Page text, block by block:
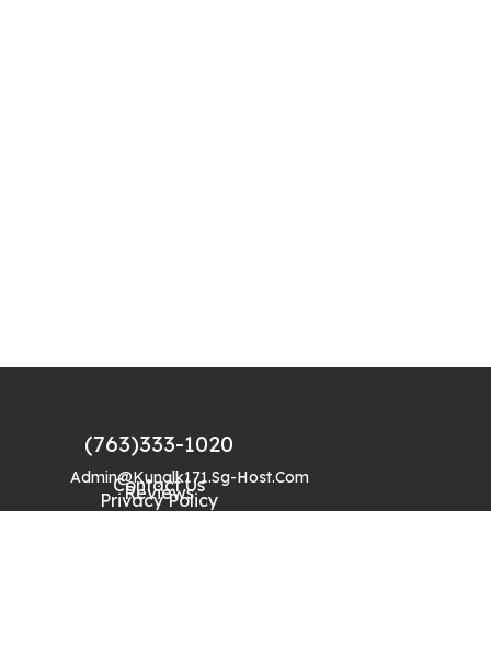
(763)333-1020
Admin@kunalk171.sg-Host.com
Contact Us
Reviews
Privacy Policy